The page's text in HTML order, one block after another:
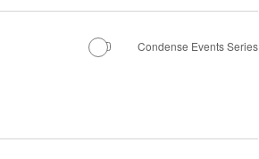
Condense Events Series